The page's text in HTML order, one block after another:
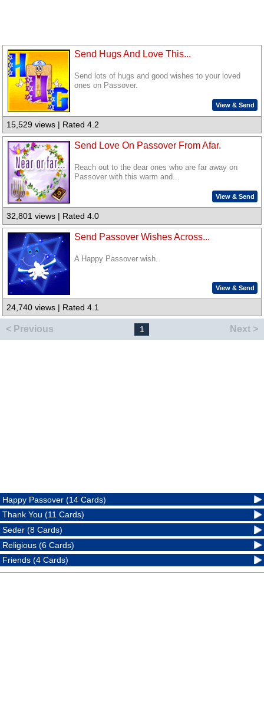
Send Hugs And Love This...
Send lots of hugs and good wishes to your loved
ones on Passover.
View & Send
15,529 views | Rated 4.2
Send Love On Passover From Afar.
Reach out to the dear ones who are far away on
Passover with this warm and...
View & Send
32,801 views | Rated 4.0
Send Passover Wishes Across...
A Happy Passover wish.
View & Send
24,740 views | Rated 4.1
< Previous 1 Next >
Happy Passover (14 Cards)
Thank You (11 Cards)
Seder (8 Cards)
Religious (6 Cards)
Friends (4 Cards)